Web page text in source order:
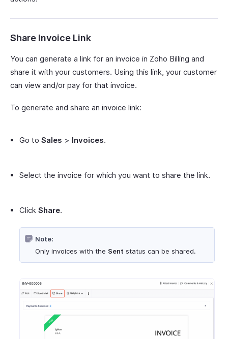
Share Invoice Link
You can generate a link for an invoice in Zoho Billing and
share it with your customers. Using this link, your customer
can view and/or pay for that invoice.
To generate and share an invoice link:
Go to Sales > Invoices.
Select the invoice for which you want to share the link.
Click Share.
Note:
Only invoices with the Sent status can be shared.